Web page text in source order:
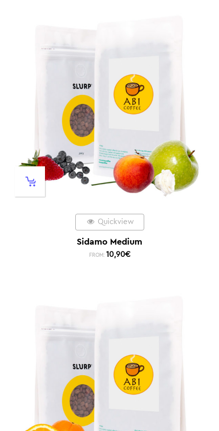
Quickview
Sidamo Medium
FROM: 10,90€